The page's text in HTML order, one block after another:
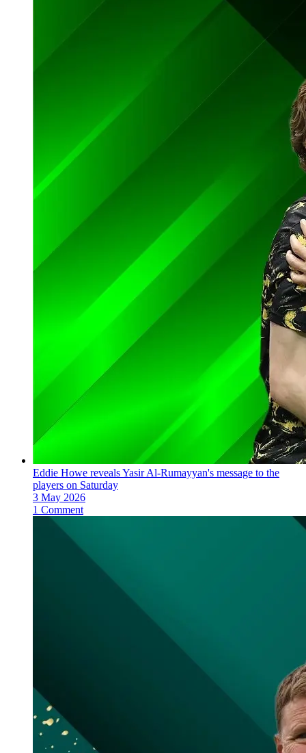
Eddie Howe reveals Yasir Al-Rumayyan's message to the
players on Saturday
3 May 2026
1 Comment